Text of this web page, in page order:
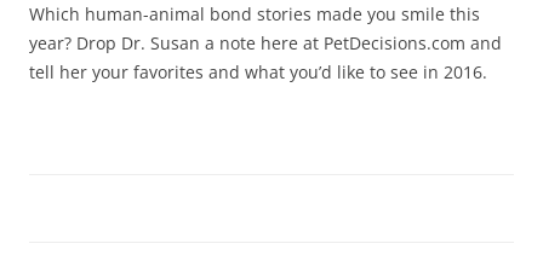
Which human-animal bond stories made you smile this
year? Drop Dr. Susan a note here at PetDecisions.com and
tell her your favorites and what you’d like to see in 2016.